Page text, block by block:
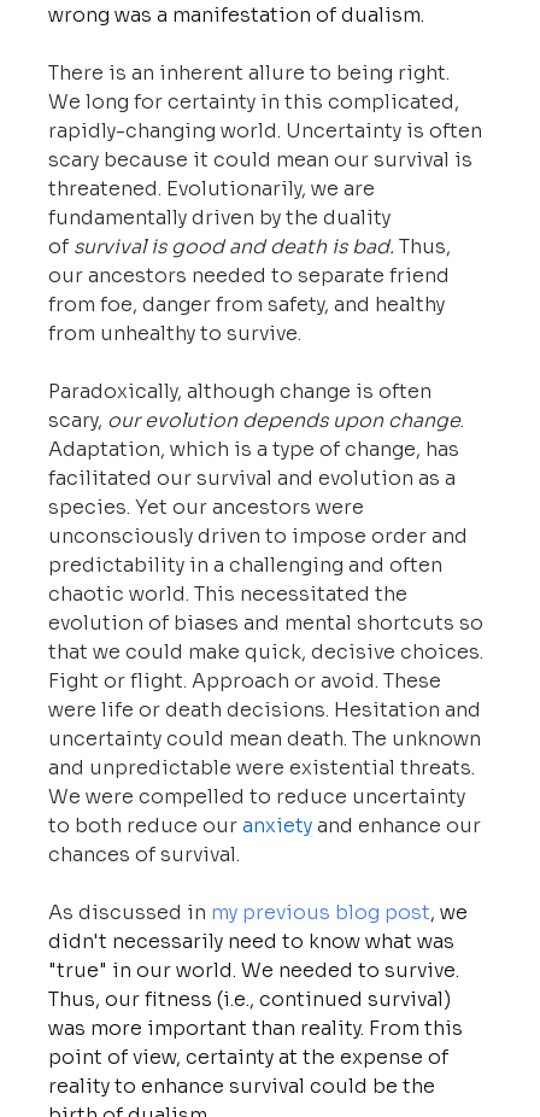
wrong was a manifestation of dualism.
There is an inherent allure to being right.
We long for certainty in this complicated,
rapidly-changing world. Uncertainty is often
scary because it could mean our survival is
threatened. Evolutionarily, we are
fundamentally driven by the duality
of survival is good and death is bad. Thus,
our ancestors needed to separate friend
from foe, danger from safety, and healthy
from unhealthy to survive.
Paradoxically, although change is often
scary, our evolution depends upon change.
Adaptation, which is a type of change, has
facilitated our survival and evolution as a
species. Yet our ancestors were
unconsciously driven to impose order and
predictability in a challenging and often
chaotic world. This necessitated the
evolution of biases and mental shortcuts so
that we could make quick, decisive choices.
Fight or flight. Approach or avoid. These
were life or death decisions. Hesitation and
uncertainty could mean death. The unknown
and unpredictable were existential threats.
We were compelled to reduce uncertainty
to both reduce our anxiety and enhance our
chances of survival.
As discussed in my previous blog post, we
didn't necessarily need to know what was
"true" in our world. We needed to survive.
Thus, our fitness (i.e., continued survival)
was more important than reality. From this
point of view, certainty at the expense of
reality to enhance survival could be the